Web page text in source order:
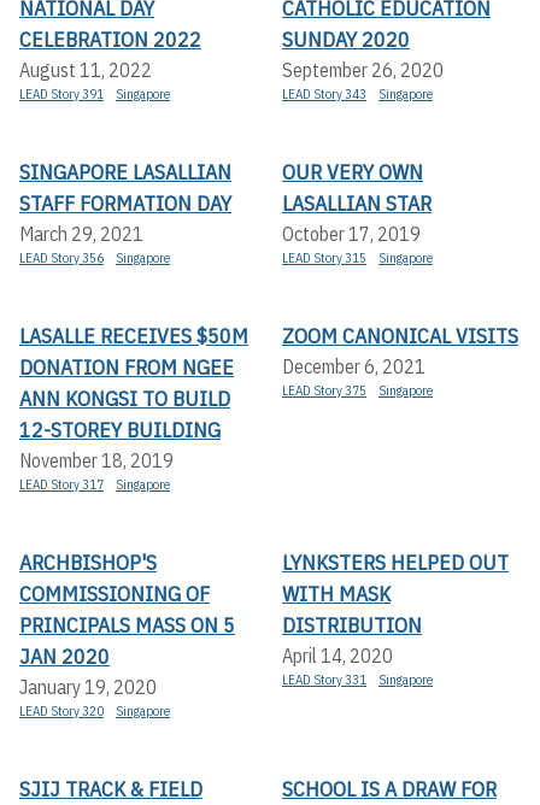
NATIONAL DAY
CELEBRATION 2022
August 11, 2022
LEAD Story 391 Singapore
CATHOLIC EDUCATION
SUNDAY 2020
September 26, 2020
LEAD Story 343 Singapore
SINGAPORE LASALLIAN
STAFF FORMATION DAY
March 29, 2021
LEAD Story 356 Singapore
OUR VERY OWN
LASALLIAN STAR
October 17, 2019
LEAD Story 315 Singapore
LASALLE RECEIVES $50M
DONATION FROM NGEE
ANN KONGSI TO BUILD
12-STOREY BUILDING
November 18, 2019
LEAD Story 317 Singapore
ZOOM CANONICAL VISITS
December 6, 2021
LEAD Story 375 Singapore
ARCHBISHOP'S
COMMISSIONING OF
PRINCIPALS MASS ON 5
JAN 2020
January 19, 2020
LEAD Story 320 Singapore
LYNKSTERS HELPED OUT
WITH MASK
DISTRIBUTION
April 14, 2020
LEAD Story 331 Singapore
SJIJ TRACK & FIELD
SCHOOL IS A DRAW FOR